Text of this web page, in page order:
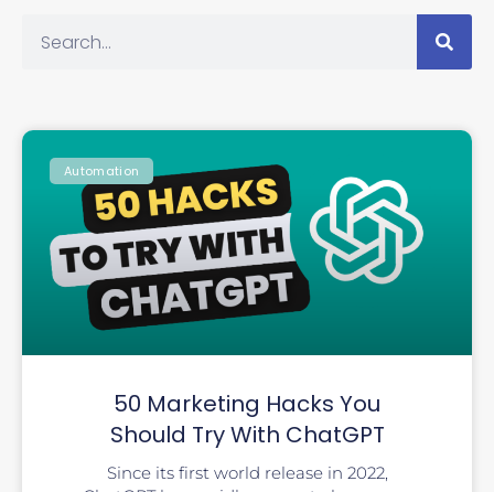
Automation
50 Marketing Hacks You
Should Try With ChatGPT
Since its first world release in 2022,